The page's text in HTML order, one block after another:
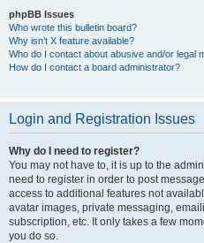
phpBB Issues
Who wrote this bulletin board?
Why isn’t X feature available?
Who do I contact about abusive and/or legal
How do I contact a board administrator?
Login and Registration Issues
Why do I need to register?
You may not have to, it is up to the
need to register in order to post
access to additional features not
avatar images, private messaging,
subscription, etc. It only takes a few
you do so.